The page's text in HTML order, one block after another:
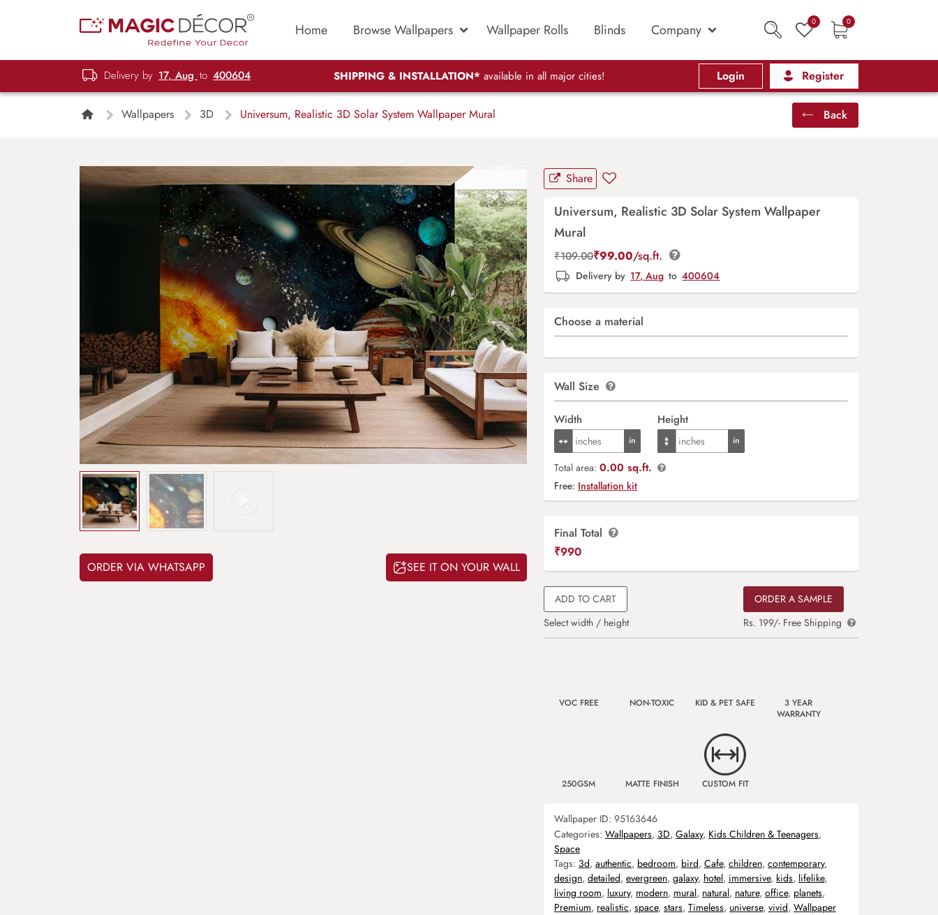
Home Browse Wallpapers Wallpaper Rolls Blinds Company 0 0
Delivery by 17, Aug to 400604 SHIPPING & INSTALLATION* available in all major cities! Login Register
Wallpapers 3D Universum, Realistic 3D Solar System Wallpaper Mural Back
ORDER VIA WHATSAPP SEE IT ON YOUR WALL
Share
Universum, Realistic 3D Solar System Wallpaper
Mural
₹109.00₹99.00/sq.ft.
Delivery by 17, Aug to 400604
Choose a material
Wall Size
Width Height
Total area: 0.00 sq.ft.
Free: Installation kit
Final Total
₹990
ADD TO CART
Select width / height
ORDER A SAMPLE
Rs. 199/- Free Shipping
VOC FREE NON-TOXIC KID & PET SAFE
3 YEAR
WARRANTY
250GSM MATTE FINISH CUSTOM FIT
Wallpaper ID: 95163646
Categories: Wallpapers, 3D, Galaxy, Kids Children & Teenagers,
Space
Tags: 3d, authentic, bedroom, bird, Cafe, children, contemporary,
design, detailed, evergreen, galaxy, hotel, immersive, kids, lifelike,
living room, luxury, modern, mural, natural, nature, office, planets,
Premium, realistic, space, stars, Timeless, universe, vivid, Wallpaper